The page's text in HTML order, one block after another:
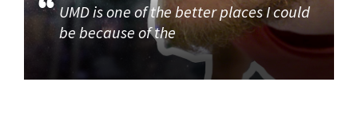
UMD is one of the better places I could
be because of the